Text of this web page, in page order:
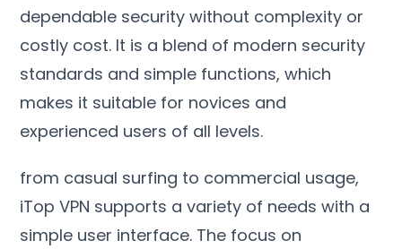
dependable security without complexity or
costly cost. It is a blend of modern security
standards and simple functions,which
makes it suitable for novices and
experienced users of all levels.
from casual surfing to commercial usage,
iTop VPN supports a variety of needs with a
simple user interface. The focus on